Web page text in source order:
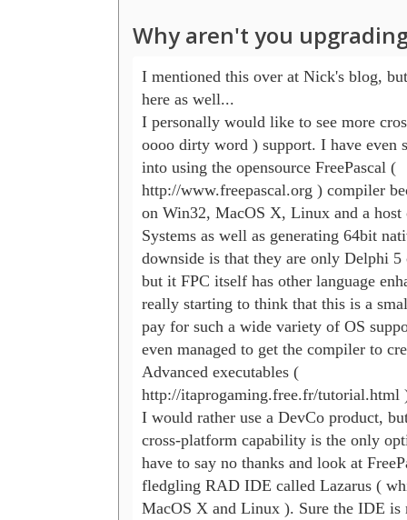
Why aren't you
I mentioned this over at Nick's blog,
here as well...
I personally would like to see more
oooo dirty word ) support. I have even
into using the opensource FreePascal (
http://www.freepascal.org ) compiler
on Win32, MacOS X, Linux and a host
Systems as well as generating 64bit
downside is that they are only Delphi 5
but it FPC itself has other language
really starting to think that this is a
pay for such a wide variety of OS
even managed to get the compiler to
Advanced executables (
http://itaprogaming.free.fr/tutorial.html
I would rather use a DevCo product,
cross-platform capability is the only
have to say no thanks and look at
fledgling RAD IDE called Lazarus (
MacOS X and Linux ). Sure the IDE is